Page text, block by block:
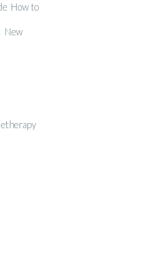
How to
New